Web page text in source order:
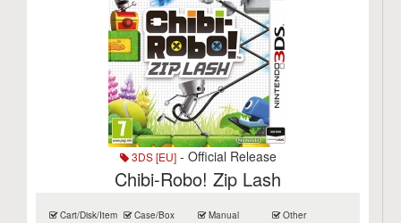
3DS [EU]- Official Release
Chibi-Robo! Zip Lash
Cart/Disk/Item Case/Box Manual Other